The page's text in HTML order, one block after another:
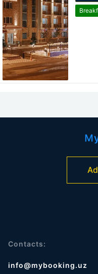
Contacts:
info@mybooking.uz